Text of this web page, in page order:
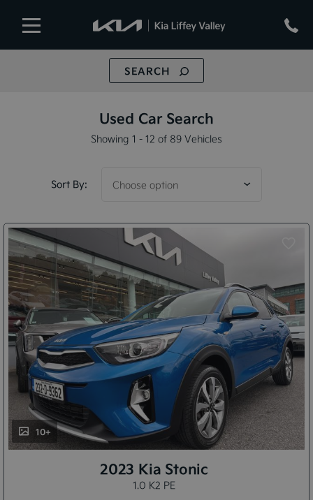
SEARCH
Used Car Search
Showing 1 - 12 of 89 Vehicles
Sort By:
10+
2023 Kia Stonic
1.0 K2 PE